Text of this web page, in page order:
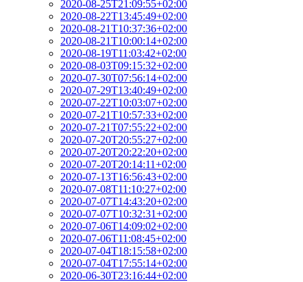
2020-08-25T21:09:55+02:00
2020-08-22T13:45:49+02:00
2020-08-21T10:37:36+02:00
2020-08-21T10:00:14+02:00
2020-08-19T11:03:42+02:00
2020-08-03T09:15:32+02:00
2020-07-30T07:56:14+02:00
2020-07-29T13:40:49+02:00
2020-07-22T10:03:07+02:00
2020-07-21T10:57:33+02:00
2020-07-21T07:55:22+02:00
2020-07-20T20:55:27+02:00
2020-07-20T20:22:20+02:00
2020-07-20T20:14:11+02:00
2020-07-13T16:56:43+02:00
2020-07-08T11:10:27+02:00
2020-07-07T14:43:20+02:00
2020-07-07T10:32:31+02:00
2020-07-06T14:09:02+02:00
2020-07-06T11:08:45+02:00
2020-07-04T18:15:58+02:00
2020-07-04T17:55:14+02:00
2020-06-30T23:16:44+02:00